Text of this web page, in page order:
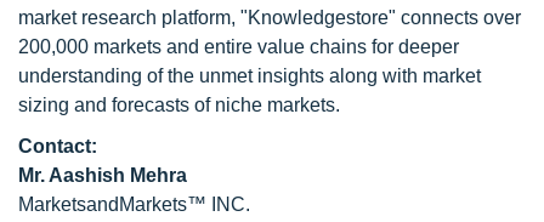
market research platform, "Knowledgestore" connects over
200,000 markets and entire value chains for deeper
understanding of the unmet insights along with market
sizing and forecasts of niche markets.
Contact:
Mr. Aashish Mehra
MarketsandMarkets™ INC.